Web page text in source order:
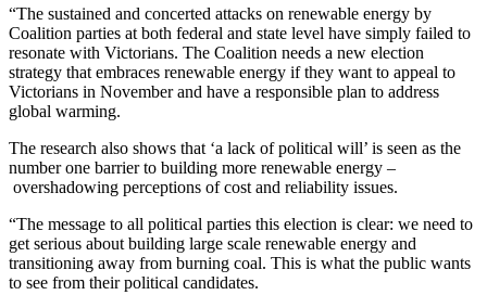
“The sustained and concerted attacks on renewable energy by
Coalition parties at both federal and state level have simply failed to
resonate with Victorians. The Coalition needs a new election
strategy that embraces renewable energy if they want to appeal to
Victorians in November and have a responsible plan to address
global warming.
The research also shows that ‘a lack of political will’ is seen as the
number one barrier to building more renewable energy –
overshadowing perceptions of cost and reliability issues.
“The message to all political parties this election is clear: we need to
get serious about building large scale renewable energy and
transitioning away from burning coal. This is what the public wants
to see from their political candidates.